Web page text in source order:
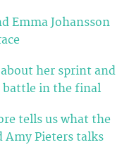
Emma Johansson
her sprint and
battle in the final
tells us what the
Amy Pieters talks